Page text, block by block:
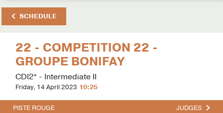
SCHEDULE
22 - COMPETITION 22 -
GROUPE BONIFAY
CDI2* - Intermediate II
Friday, 14 April 2023 10:25
PISTE ROUGE JUDGES